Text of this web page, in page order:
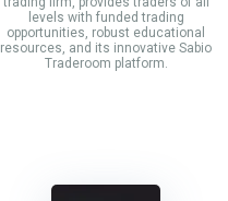
levels with funded trading
opportunities, robust educational
resources, and its innovative Sabio
Traderoom platform.